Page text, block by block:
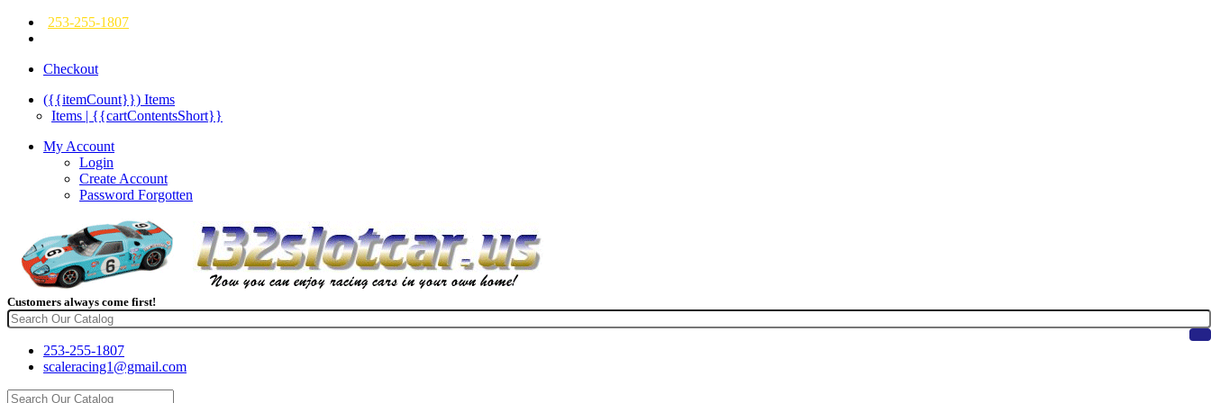
253-255-1807
Checkout
({{itemCount}}) Items
Items | {{cartContentsShort}}
My Account
Login
Create Account
Password Forgotten
Customers always come first!
253-255-1807
scaleracing1@gmail.com